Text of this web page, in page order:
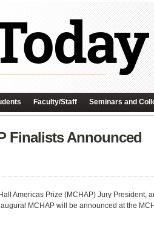
Faculty/Staff Seminars and
Finalists Announced
Americas Prize (MCHAP) Jury
MCHAP will be announced at the